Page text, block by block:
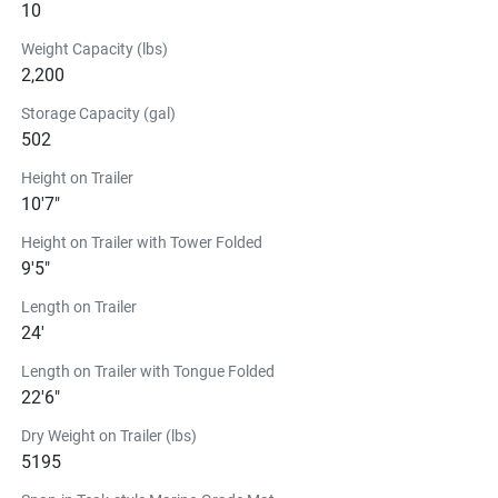
Comes with a portside wireless charging pad, ensuring
your devices stay charged.
The 22 FT Series in
Action
See the 22 FT Series in Action
22 FT Series
READY TO DO EVEN MORE
ON THE WATER?
22FT WAKESURF PACKAGE
$1,751.99
22FT WakeBooster® fits all '2023~ Yamaha 22FT Boats.
Kit includes:
Yamaha WakeBooster®
Yamaha Wakesurf Rope
10
Weight Capacity (lbs)
2,200
Storage Capacity (gal)
502
Height on Trailer
10'7"
Height on Trailer with Tower Folded
9'5"
Length on Trailer
24'
Length on Trailer with Tongue Folded
22'6"
Dry Weight on Trailer (lbs)
5195